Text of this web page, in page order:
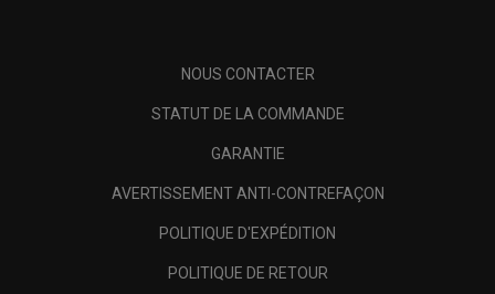
NOUS CONTACTER
STATUT DE LA COMMANDE
GARANTIE
AVERTISSEMENT ANTI-CONTREFAÇON
POLITIQUE D'EXPÉDITION
POLITIQUE DE RETOUR